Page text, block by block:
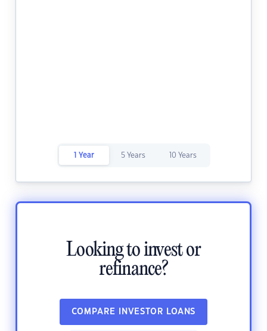
1 Year 5 Years 10 Years
Looking to invest or
refinance?
COMPARE INVESTOR LOANS